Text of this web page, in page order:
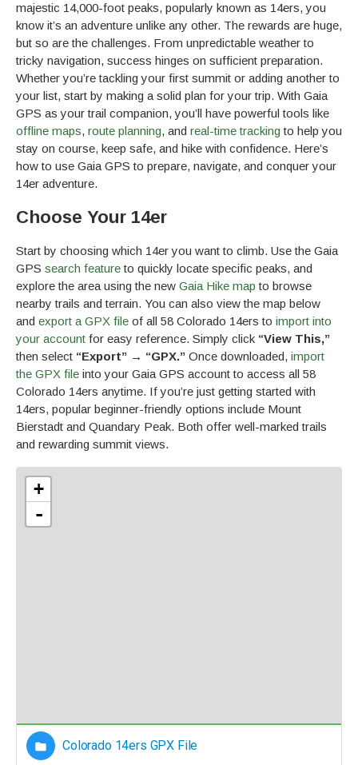
majestic 14,000-foot peaks, popularly known as 14ers, you
know it’s an adventure unlike any other. The rewards are huge,
but so are the challenges. From unpredictable weather to
tricky navigation, success hinges on sufficient preparation.
Whether you’re tackling your first summit or adding another to
your list, start by making a solid plan for your trip. With Gaia
GPS as your trail companion, you’ll have powerful tools like
offline maps, route planning, and real-time tracking to help you
stay on course, keep safe, and hike with confidence. Here’s
how to use Gaia GPS to prepare, navigate, and conquer your
14er adventure.
Choose Your 14er
Start by choosing which 14er you want to climb. Use the Gaia
GPS search featureto quickly locate specific peaks, and
explore the area using the new Gaia Hike map to browse
nearby trails and terrain. You can also view the map below
and export a GPX file of all 58 Colorado 14ers to import into
your account for easy reference. Simply click “View This,”
then select “Export” → “GPX.” Once downloaded, import
the GPX file into your Gaia GPS account to access all 58
Colorado 14ers anytime. If you’re just getting started with
14ers, popular beginner-friendly options include Mount
Bierstadt and Quandary Peak. Both offer well-marked trails
and rewarding summit views.